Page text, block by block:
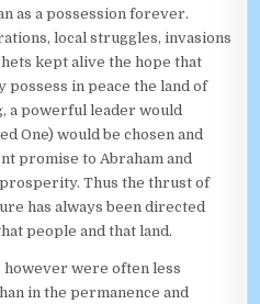
as a possession forever.
local struggles, invasions
kept alive the hope that
in peace the land of
a powerful leader would
One) would be chosen and
promise to Abraham and
Thus the thrust of
has always been directed
people and that land.
however were often less
in the permanence and